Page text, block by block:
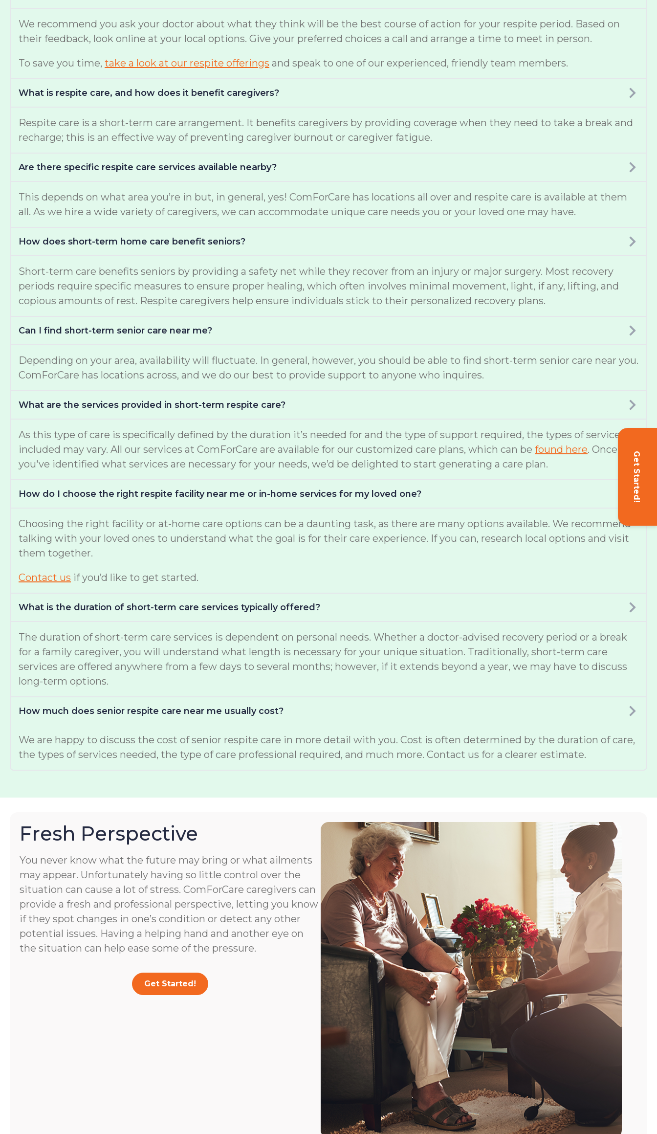
Get Started!
We recommend you ask your doctor about what they think will be the best course of action for your respite period. Based on
their feedback, look online at your local options. Give your preferred choices a call and arrange a time to meet in person.
To save you time, take a look at our respite offerings and speak to one of our experienced, friendly team members.
What is respite care, and how does it benefit caregivers?
Respite care is a short-term care arrangement. It benefits caregivers by providing coverage when they need to take a break and
recharge; this is an effective way of preventing caregiver burnout or caregiver fatigue.
Are there specific respite care services available nearby?
This depends on what area you’re in but, in general, yes! ComForCare has locations all over and respite care is available at them
all. As we hire a wide variety of caregivers, we can accommodate unique care needs you or your loved one may have.
How does short-term home care benefit seniors?
Short-term care benefits seniors by providing a safety net while they recover from an injury or major surgery. Most recovery
periods require specific measures to ensure proper healing, which often involves minimal movement, light, if any, lifting, and
copious amounts of rest. Respite caregivers help ensure individuals stick to their personalized recovery plans.
Can I find short-term senior care near me?
Depending on your area, availability will fluctuate. In general, however, you should be able to find short-term senior care near you.
ComForCare has locations across, and we do our best to provide support to anyone who inquires.
What are the services provided in short-term respite care?
As this type of care is specifically defined by the duration it’s needed for and the type of support required, the types of services
included may vary. All our services at ComForCare are available for our customized care plans, which can be found here. Once
you've identified what services are necessary for your needs, we’d be delighted to start generating a care plan.
How do I choose the right respite facility near me or in-home services for my loved one?
Choosing the right facility or at-home care options can be a daunting task, as there are many options available. We recommend
talking with your loved ones to understand what the goal is for their care experience. If you can, research local options and visit
them together.
Contact us if you’d like to get started.
What is the duration of short-term care services typically offered?
The duration of short-term care services is dependent on personal needs. Whether a doctor-advised recovery period or a break
for a family caregiver, you will understand what length is necessary for your unique situation. Traditionally, short-term care
services are offered anywhere from a few days to several months; however, if it extends beyond a year, we may have to discuss
long-term options.
How much does senior respite care near me usually cost?
We are happy to discuss the cost of senior respite care in more detail with you. Cost is often determined by the duration of care,
the types of services needed, the type of care professional required, and much more. Contact us for a clearer estimate.
Fresh Perspective
You never know what the future may bring or what ailments
may appear. Unfortunately having so little control over the
situation can cause a lot of stress. ComForCare caregivers can
provide a fresh and professional perspective, letting you know
if they spot changes in one’s condition or detect any other
potential issues. Having a helping hand and another eye on
the situation can help ease some of the pressure.
Get Started!